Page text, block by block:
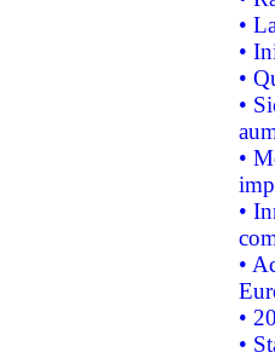
•
•
•
•
•
•
•
•
•